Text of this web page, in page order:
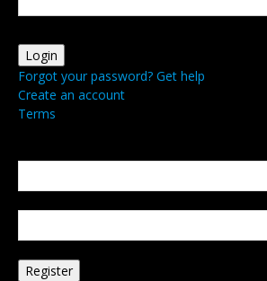
Forgot your password? Get help
Create an account
Terms